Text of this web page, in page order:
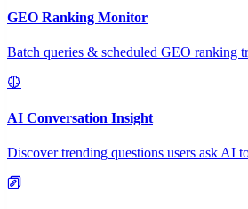
GEO Ranking Monitor
Batch queries & scheduled GEO ranking
AI Conversation Insight
Discover trending questions users ask AI